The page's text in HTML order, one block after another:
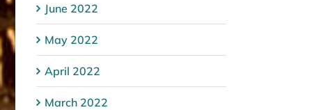
June 2022
May 2022
April 2022
March 2022